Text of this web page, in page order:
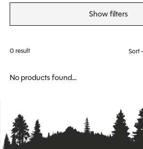
Show filters
0result Sort
No products found...